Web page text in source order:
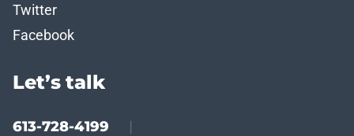
Twitter
Facebook
Let’s talk
613-728-4199 |